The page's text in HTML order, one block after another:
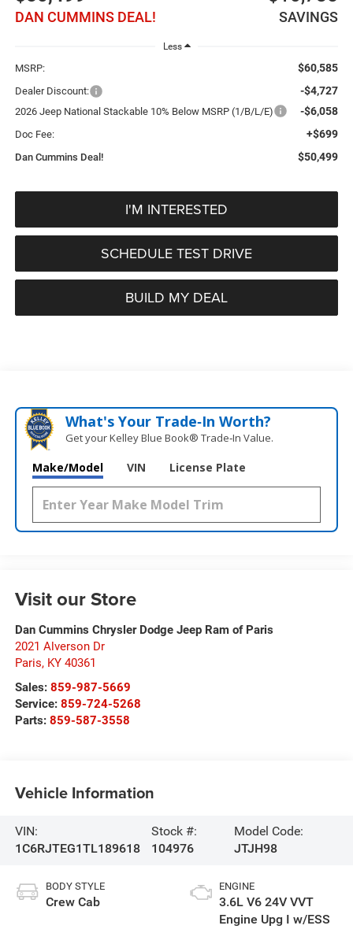
DAN CUMMINS DEAL! SAVINGS
Less
MSRP: $60,585
Dealer Discount: -$4,727
2026 Jeep National Stackable 10% Below MSRP (1/B/L/E) -$6,058
Doc Fee: +$699
Dan Cummins Deal! $50,499
I'M INTERESTED
SCHEDULE TEST DRIVE
BUILD MY DEAL
What's Your Trade‑In Worth?
Get your Kelley Blue Book® Trade‑In Value.
Make/Model VIN License Plate
Visit our Store
Dan Cummins Chrysler Dodge Jeep Ram of Paris
2021 Alverson Dr
Paris, KY 40361
Sales: 859-987-5669
Service: 859-724-5268
Parts: 859-587-3558
Vehicle Information
VIN:
1C6RJTEG1TL189618
Stock #:
104976
Model Code:
JTJH98
BODY STYLE
Crew Cab
ENGINE
3.6L V6 24V VVT
Engine Upg I w/ESS